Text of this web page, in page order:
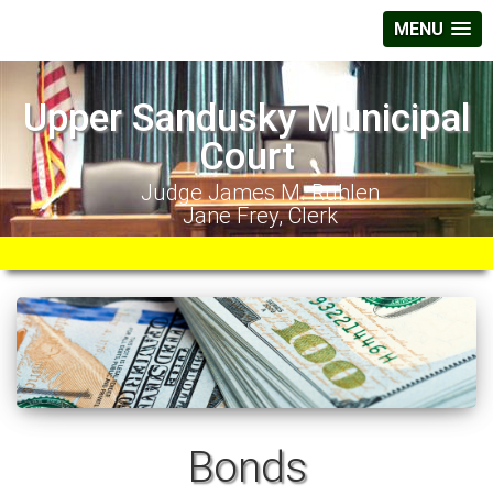
MENU
Upper Sandusky Municipal
Court
Judge James M. Ruhlen
Jane Frey, Clerk
Bonds